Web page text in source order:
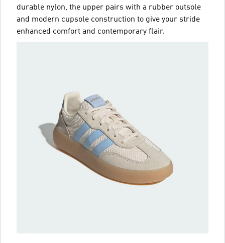
durable nylon, the upper pairs with a rubber outsole
and modern cupsole construction to give your stride
enhanced comfort and contemporary flair.